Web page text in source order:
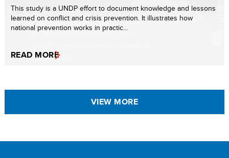
This study is a UNDP effort to document knowledge and lessons
learned on conflict and crisis prevention. It illustrates how
national prevention works in practic...
READ MORE
VIEW MORE